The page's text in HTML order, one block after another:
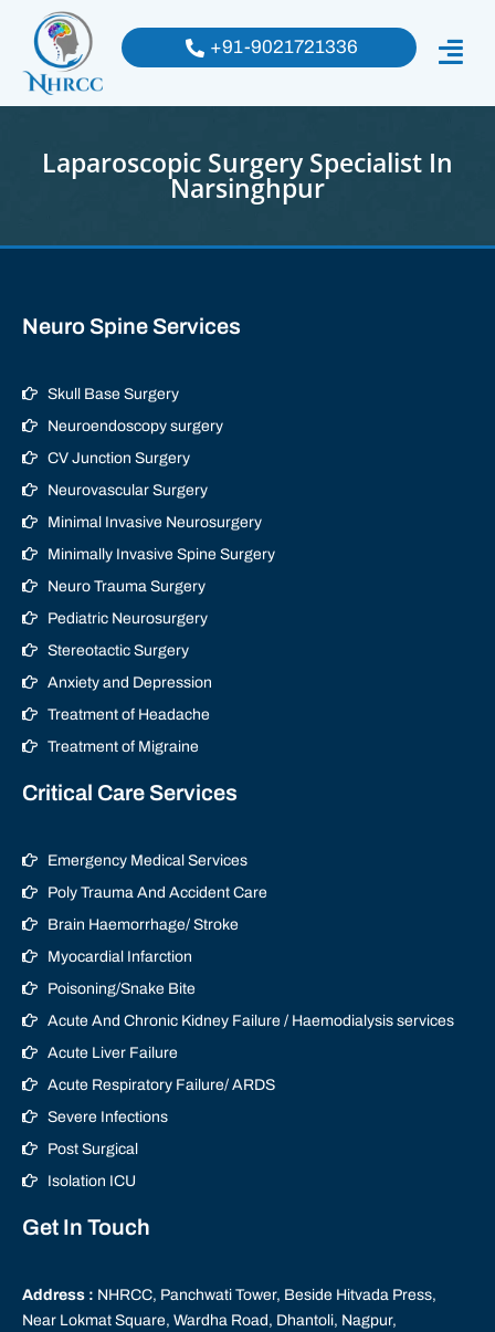
+91-9021721336
Laparoscopic Surgery Specialist In
Narsinghpur
Neuro Spine Services
Skull Base Surgery
Neuroendoscopy surgery
CV Junction Surgery
Neurovascular Surgery
Minimal Invasive Neurosurgery
Minimally Invasive Spine Surgery
Neuro Trauma Surgery
Pediatric Neurosurgery
Stereotactic Surgery
Anxiety and Depression
Treatment of Headache
Treatment of Migraine
Critical Care Services
Emergency Medical Services
Poly Trauma And Accident Care
Brain Haemorrhage/ Stroke
Myocardial Infarction
Poisoning/Snake Bite
Acute And Chronic Kidney Failure / Haemodialysis services
Acute Liver Failure
Acute Respiratory Failure/ ARDS
Severe Infections
Post Surgical
Isolation ICU
Get In Touch
Address : NHRCC, Panchwati Tower, Beside Hitvada Press,
Near Lokmat Square, Wardha Road, Dhantoli, Nagpur,